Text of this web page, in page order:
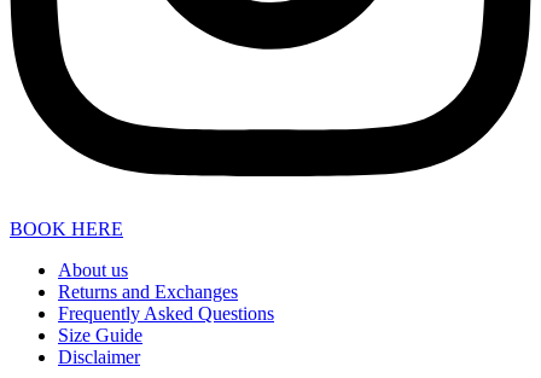
BOOK HERE
About us
Returns and Exchanges
Frequently Asked Questions
Size Guide
Disclaimer